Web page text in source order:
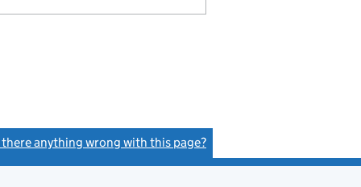
there anything wrong with this page?